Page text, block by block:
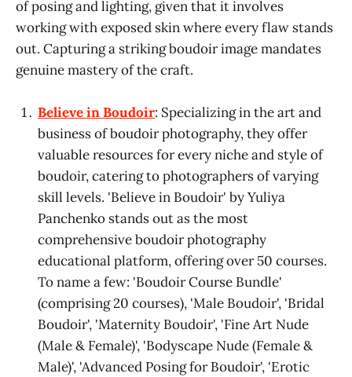
of posing and lighting, given that it involves
working with exposed skin where every flaw stands
out. Capturing a striking boudoir image mandates
genuine mastery of the craft.
Believe in Boudoir: Specializing in the art and
business of boudoir photography, they offer
valuable resources for every niche and style of
boudoir, catering to photographers of varying
skill levels. 'Believe in Boudoir' by Yuliya
Panchenko stands out as the most
comprehensive boudoir photography
educational platform, offering over 50 courses.
To name a few: 'Boudoir Course Bundle'
(comprising 20 courses), 'Male Boudoir', 'Bridal
Boudoir', 'Maternity Boudoir', 'Fine Art Nude
(Male & Female)', 'Bodyscape Nude (Female &
Male)', 'Advanced Posing for Boudoir', 'Erotic